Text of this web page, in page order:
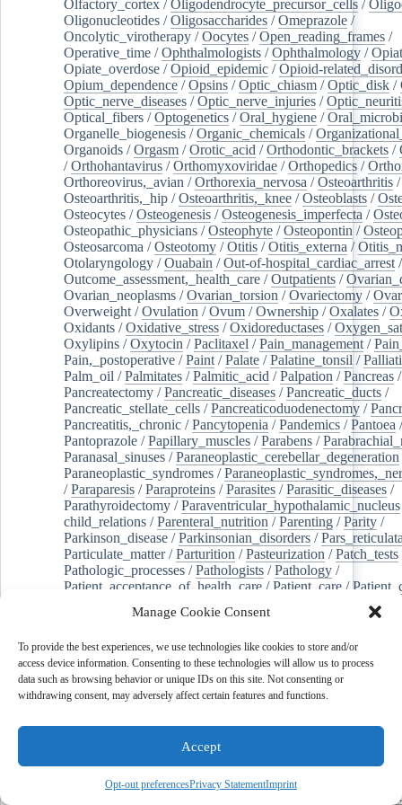
Manage Cookie Consent
To provide the best experiences, we use technologies like cookies to store and/or
access device information. Consenting to these technologies will allow us to process
data such as browsing behavior or unique IDs on this site. Not consenting or
withdrawing consent, may adversely affect certain features and functions.
Accept
Opt-out preferencesPrivacy StatementImprint
Olfactory_cortex / Oligodendrocyte_precursor_cells /
Oligonucleotides /Oligosaccharides /Omeprazole /
Oncolytic_virotherapy /Oocytes /Open_reading_frames /
Operative_time /Ophthalmologists /Ophthalmology /
Opiate_overdose /Opioid_epidemic /Opioid-
Opium_dependence /Opsins /Optic_chiasm /Optic_disk /
Optic_nerve_diseases /Optic_nerve_injuries /
Optical_fibers /Optogenetics /Oral_hygiene /
Organelle_biogenesis /Organic_chemicals /
Organoids /Orgasm /Orotic_acid /Orthodontic_brackets /
/Orthohantavirus /Orthomyxoviridae /Orthopedics /
Orthoreovirus,_avian /Orthorexia_nervosa /Osteoarthritis /
Osteoarthritis,_hip /Osteoarthritis,_knee /Osteoblasts /
Osteocytes /Osteogenesis /Osteogenesis_imperfecta /
Osteopathic_physicians /Osteophyte /Osteopontin /
Osteosarcoma /Osteotomy /Otitis /Otitis_externa /
Otolaryngology /Ouabain /Out-of-hospital_cardiac_arrest /
Outcome_assessment,_health_care /Outpatients /
Ovarian_neoplasms /Ovarian_torsion /Ovariectomy /
Overweight /Ovulation /Ovum /Ownership /Oxalates /
Oxidants /Oxidative_stress /Oxidoreductases /
Oxylipins /Oxytocin /Paclitaxel /Pain_management /
Pain,_postoperative /Paint /Palate /Palatine_tonsil /
Palm_oil /Palmitates /Palmitic_acid /Palpation /Pancreas /
Pancreatectomy /Pancreatic_diseases /Pancreatic_ducts /
Pancreatic_stellate_cells /Pancreaticoduodenectomy /
Pancreatitis,_chronic /Pancytopenia /Pandemics /Pantoea /
Pantoprazole /Papillary_muscles /Parabens /
Paranasal_sinuses /Paraneoplastic_cerebellar_degeneration
Paraneoplastic_syndromes /
/Paraparesis /Paraproteins /Parasites /Parasitic_diseases /
Parathyroidectomy /Paraventricular_hypothalamic_nucleus
child_relations /Parenteral_nutrition /Parenting /Parity /
Parkinson_disease /Parkinsonian_disorders /
Particulate_matter/Parturition /Pasteurization /Patch_tests
Pathologic_processes /Pathologists /Pathology /
Patient_acceptance_of_health_care /Patient_care /
Patient_generated_health_data/
Patient_reported_outcome_measures/Patient_safety
Patient_satisfaction/Pc-3_cells/Pectins/
/Pedigree/Pelvic_floor/Pelvic_organ_prolapse/
Penicillamine/Penicillin_g/Pentanes/Pentetic_acid
enhancing_substances/Perfusion_imaging
Perinatal_mortality/Periodontal_diseases/
Periodontal_pocket/Periodontitis/Perioperative_care